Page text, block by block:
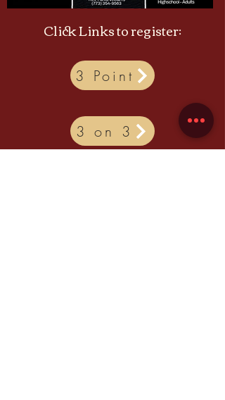
Click Links to register:
3 Point
3 on 3